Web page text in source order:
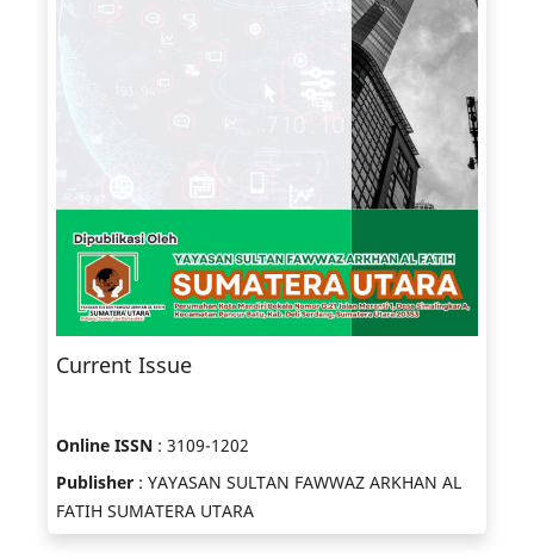
Current Issue
Online ISSN : 3109-1202
Publisher : YAYASAN SULTAN FAWWAZ ARKHAN AL
FATIH SUMATERA UTARA